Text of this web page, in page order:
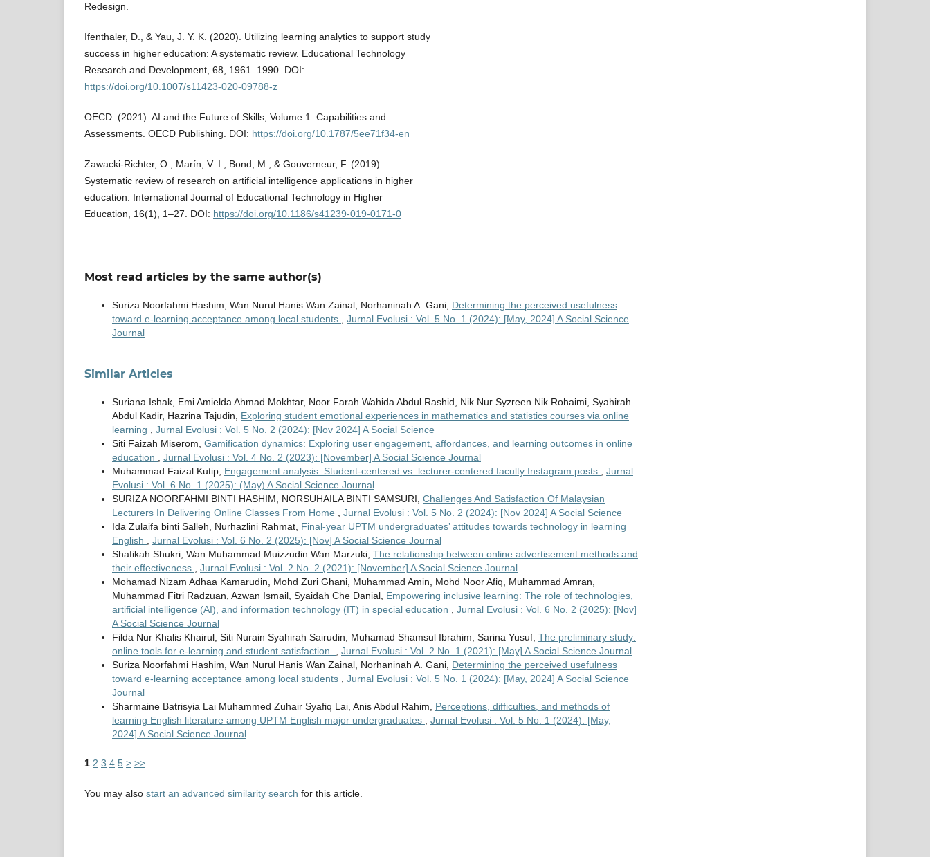
Redesign.
Ifenthaler, D., & Yau, J. Y. K. (2020). Utilizing learning analytics to support study
success in higher education: A systematic review. Educational Technology
Research and Development, 68, 1961–1990. DOI:
https://doi.org/10.1007/s11423-020-09788-z
OECD. (2021). AI and the Future of Skills, Volume 1: Capabilities and
Assessments. OECD Publishing. DOI: https://doi.org/10.1787/5ee71f34-en
Zawacki-Richter, O., Marín, V. I., Bond, M., & Gouverneur, F. (2019).
Systematic review of research on artificial intelligence applications in higher
education. International Journal of Educational Technology in Higher
Education, 16(1), 1–27. DOI: https://doi.org/10.1186/s41239-019-0171-0
Most read articles by the same author(s)
Suriza Noorfahmi Hashim, Wan Nurul Hanis Wan Zainal, Norhaninah A. Gani, Determining the perceived usefulness
toward e-learning acceptance among local students
Jurnal Evolusi : Vol. 5 No. 1 (2024): [May, 2024] A Social Science
Journal
Similar Articles
Suriana Ishak, Emi Amielda Ahmad Mokhtar, Noor Farah Wahida Abdul Rashid, Nik Nur Syzreen Nik Rohaimi, Syahirah
Abdul Kadir, Hazrina Tajudin, Exploring student emotional experiences in mathematics and statistics courses via online
learning
Jurnal Evolusi : Vol. 5 No. 2 (2024): [Nov 2024] A Social Science
Siti Faizah Miserom, Gamification dynamics: Exploring user engagement, affordances, and learning outcomes in online
education
Jurnal Evolusi : Vol. 4 No. 2 (2023): [November] A Social Science Journal
Muhammad Faizal Kutip, Engagement analysis: Student-centered vs. lecturer-centered faculty Instagram posts
Jurnal
Evolusi : Vol. 6 No. 1 (2025): (May) A Social Science Journal
SURIZA NOORFAHMI BINTI HASHIM, NORSUHAILA BINTI SAMSURI, Challenges And Satisfaction Of Malaysian
Lecturers In Delivering Online Classes From Home
Jurnal Evolusi : Vol. 5 No. 2 (2024): [Nov 2024] A Social Science
Ida Zulaifa binti Salleh, Nurhazlini Rahmat, Final-year UPTM undergraduates’ attitudes towards technology in learning
English
Jurnal Evolusi : Vol. 6 No. 2 (2025): [Nov] A Social Science Journal
Shafikah Shukri, Wan Muhammad Muizzudin Wan Marzuki, The relationship between online advertisement methods and
their effectiveness
Jurnal Evolusi : Vol. 2 No. 2 (2021): [November] A Social Science Journal
Mohamad Nizam Adhaa Kamarudin, Mohd Zuri Ghani, Muhammad Amin, Mohd Noor Afiq, Muhammad Amran,
Muhammad Fitri Radzuan, Azwan Ismail, Syaidah Che Danial, Empowering inclusive learning: The role of technologies,
artificial intelligence (AI), and information technology (IT) in special education
Jurnal Evolusi : Vol. 6 No. 2 (2025): [Nov]
A Social Science Journal
Filda Nur Khalis Khairul, Siti Nurain Syahirah Sairudin, Muhamad Shamsul Ibrahim, Sarina Yusuf, The preliminary study:
online tools for e-learning and student satisfaction.
Jurnal Evolusi : Vol. 2 No. 1 (2021): [May] A Social Science Journal
Suriza Noorfahmi Hashim, Wan Nurul Hanis Wan Zainal, Norhaninah A. Gani, Determining the perceived usefulness
toward e-learning acceptance among local students
Jurnal Evolusi : Vol. 5 No. 1 (2024): [May, 2024] A Social Science
Journal
Sharmaine Batrisyia Lai Muhammed Zuhair Syafiq Lai, Anis Abdul Rahim, Perceptions, difficulties, and methods of
learning English literature among UPTM English major undergraduates
Jurnal Evolusi : Vol. 5 No. 1 (2024): [May,
2024] A Social Science Journal
1 2 3 4 5 > >>
You may also start an advanced similarity search for this article.